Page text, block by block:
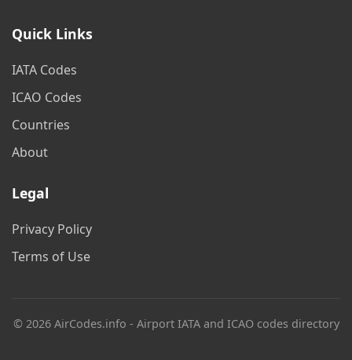
Quick Links
IATA Codes
ICAO Codes
Countries
About
Legal
Privacy Policy
Terms of Use
© 2026 AirCodes.info - Airport IATA and ICAO codes directory